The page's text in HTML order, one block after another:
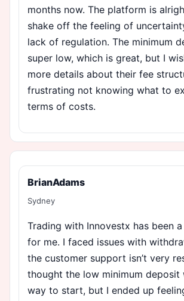
months now. The platform is
shake off the feeling of
lack of regulation. The minimum
super low, which is great, but I
more details about their fee
frustrating not knowing what to
terms of costs.
BrianAdams
Sydney
Trading with Innovestx has been
for me. I faced issues with
the customer support isn’t very
thought the low minimum deposit
way to start, but I ended up